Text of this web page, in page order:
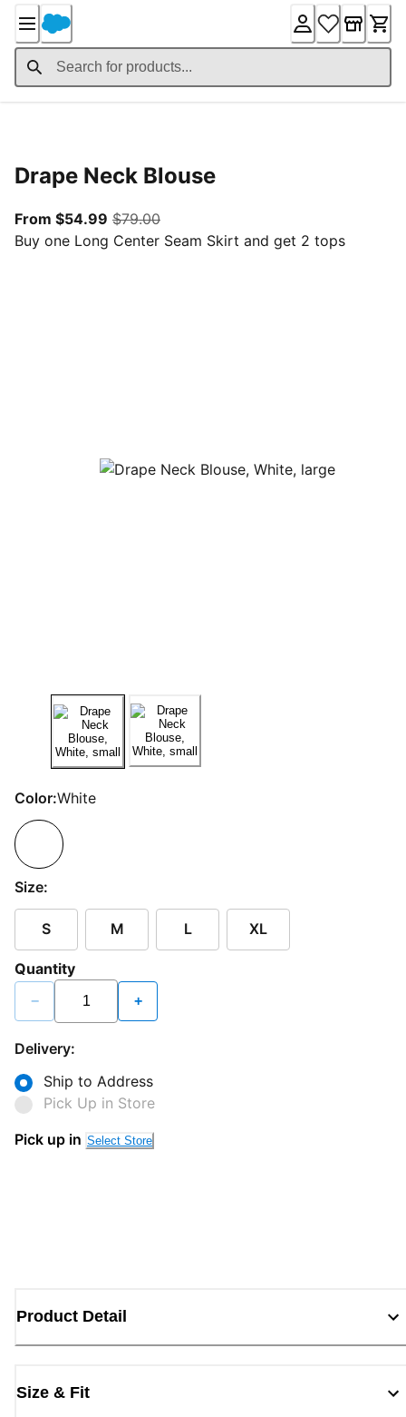
Content
Drape Neck Blouse
From $54.99 From current price $54.99
$79.00original price $79.00
Buy one Long Center Seam Skirt and get 2 tops
Color:White
Size:
S M L XL
Quantity
− +
Delivery:
Ship to Address
Pick Up in Store
Pick up in Select Store
Product Detail
Size & Fit